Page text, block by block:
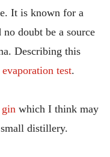
It is known for a
doubt be a source
Describing this
evaporation test.
ginwhich I think may
distillery.